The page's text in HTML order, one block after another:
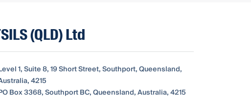
(QLD) Ltd
1, Suite 8, 19 Short Street, Southport, Queensland,
4215
Box 3368, Southport BC, Queensland, Australia, 4215